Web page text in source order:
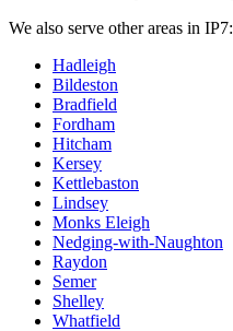
We also serve other areas in IP7:
Hadleigh
Bildeston
Bradfield
Fordham
Hitcham
Kersey
Kettlebaston
Lindsey
Monks Eleigh
Nedging-with-Naughton
Raydon
Semer
Shelley
Whatfield